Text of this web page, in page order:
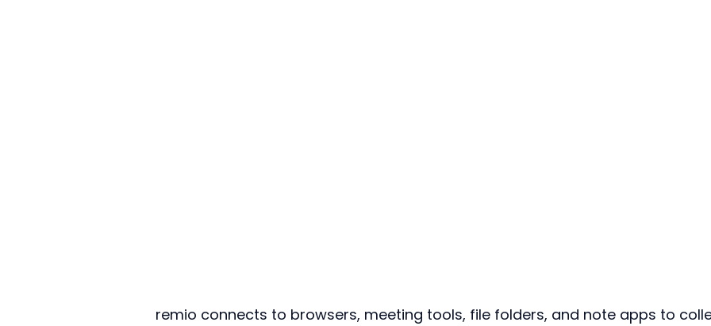
remio connects to browsers, meeting tools, file folders, and note apps to